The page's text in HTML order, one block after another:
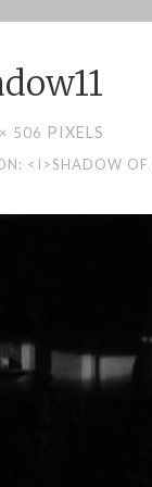
506 PIXELS
<I>SHADOW